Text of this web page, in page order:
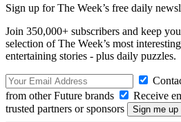
Sign up for The Week’s free daily
Join 350,000+ subscribers and keep
selection of The Week’s most
entertaining stories - plus daily puzzles.
from other Future brands
Receive
trusted partners or sponsors